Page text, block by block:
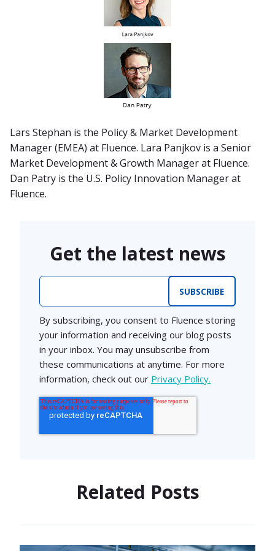
Lars Stephan is the Policy & Market Development
Manager (EMEA) at Fluence. Lara Panjkov is a Senior
Market Development & Growth Manager at Fluence.
Dan Patry is the U.S. Policy Innovation Manager at
Fluence.
Get the latest news
Email
By subscribing, you consent to Fluence storing
your information and receiving our blog posts
in your inbox. You may unsubscribe from
these communications at anytime. For more
information, check out our Privacy Policy.
Related Posts